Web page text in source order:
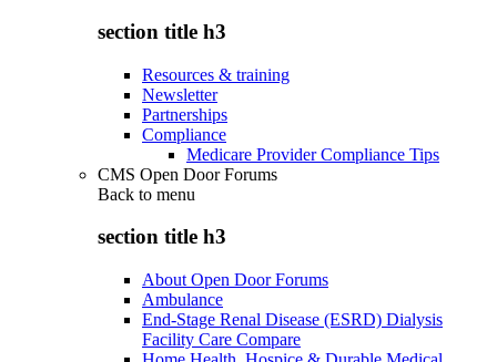
section title h3
Resources & training
Newsletter
Partnerships
Compliance
Medicare Provider Compliance Tips
CMS Open Door Forums
Back to menu
section title h3
About Open Door Forums
Ambulance
End-Stage Renal Disease (ESRD) Dialysis
Facility Care Compare